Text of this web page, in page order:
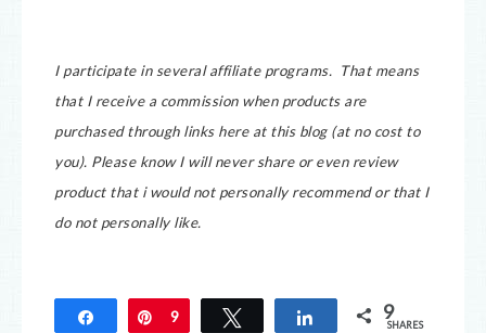
I participate in several affiliate programs. That means
that I receive a commission when products are
purchased through links here at this blog (at no cost to
you). Please know I will never share or even review
product that i would not personally recommend or that I
do not personally like.
Share Pin
9 Tweet Share 9
SHARES